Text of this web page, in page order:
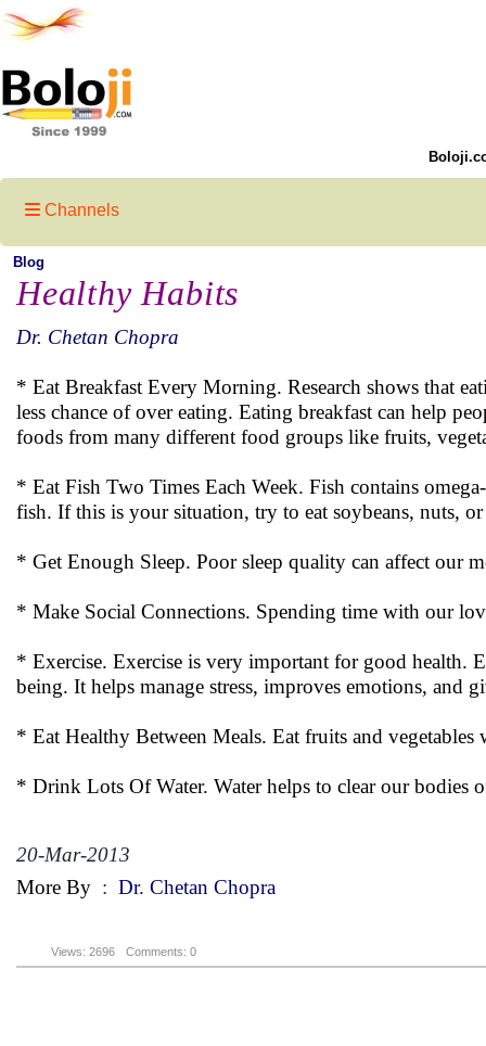
Channels
Blog
Healthy Habits
Dr. Chetan Chopra
* Eat Breakfast Every Morning. Research shows that
less chance of over eating. Eating breakfast can help
foods from many different food groups like fruits,
* Eat Fish Two Times Each Week. Fish contains
fish. If this is your situation, try to eat soybeans, nuts, or
* Get Enough Sleep. Poor sleep quality can affect our
* Make Social Connections. Spending time with our
* Exercise. Exercise is very important for good health.
being. It helps manage stress, improves emotions, and
* Eat Healthy Between Meals. Eat fruits and
* Drink Lots Of Water. Water helps to clear our bodies
20-Mar-2013
More By : Dr. Chetan Chopra
Views: 2696 Comments: 0